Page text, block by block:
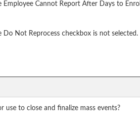
Cannot Report After Days to
Not Reprocess checkbox is not selected.
to close and finalize mass events?